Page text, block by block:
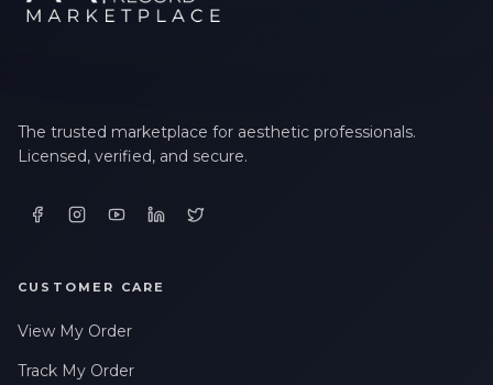
The trusted marketplace for aesthetic professionals.
Licensed, verified, and secure.
CUSTOMER CARE
View My Order
Track My Order